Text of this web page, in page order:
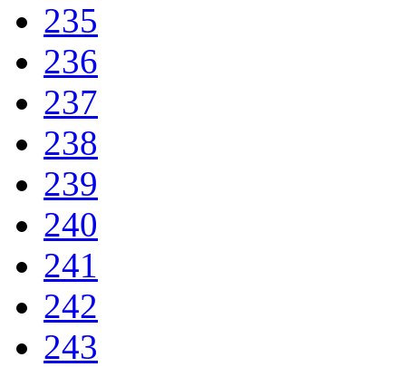
235
236
237
238
239
240
241
242
243